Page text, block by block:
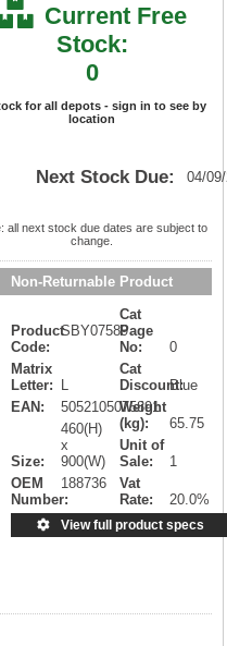
Current Free
Stock:
0
for all depots - sign in to see by
location
Next Stock Due: 04/
all next stock due dates are subject to
change.
Non-Returnable Product
Product
Code:
SBY07589
Matrix
Letter:
EAN:
5052105075891
Size:
460(H)
x
900(W)
OEM
Number:
188736
Cat
Page
No:
0
Cat
Discount:Blue
Weight
(kg):
65.75
Unit of
Sale:
1
Vat
Rate:
20.0%
View full product specs